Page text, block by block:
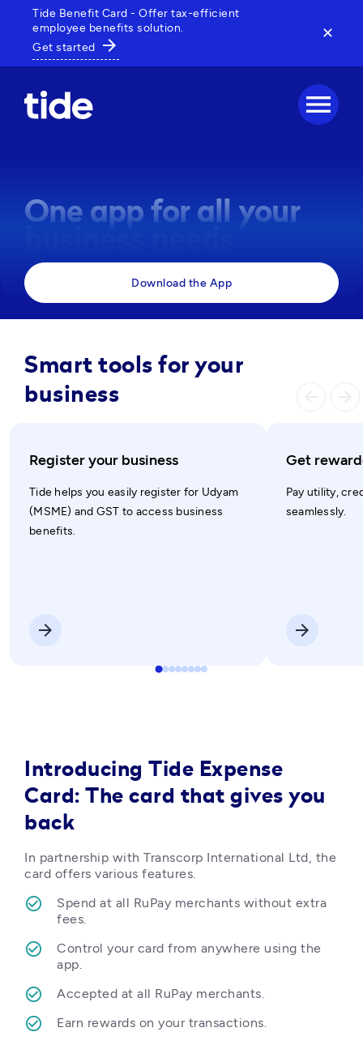
Tide Benefit Card - Offer tax-efficient
employee benefits solution.
Get started arrow_forward
✕
menu
One app for all your
Manage payments, track expenses and access
business tools, all in one powerful app.
Download the App
Smart tools for your
business
Register your business
Tide helps you easily register for Udyam
(MSME) and GST to access business
benefits.
arrow_forward
Get
Pay utility,
seamlessly.
arrow_forward
Introducing Tide Expense
Card: The card that gives you
back
In partnership with Transcorp International Ltd, the
card offers various features.
Spend at all RuPay merchants without extra
fees.
Control your card from anywhere using the
app.
Accepted at all RuPay merchants.
Earn rewards on your transactions.